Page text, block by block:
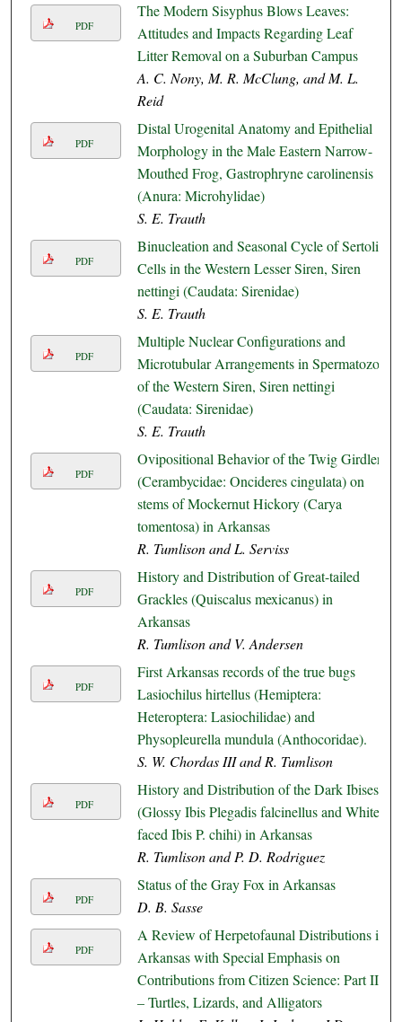
PDF
The Modern Sisyphus Blows Leaves:
Attitudes and Impacts Regarding Leaf
Litter Removal on a Suburban Campus
A. C. Nony, M. R. McClung, and M. L.
Reid
PDF
Distal Urogenital Anatomy and Epithelial
Morphology in the Male Eastern Narrow-
Mouthed Frog, Gastrophryne carolinensis
(Anura: Microhylidae)
S. E. Trauth
PDF
Binucleation and Seasonal Cycle of Sertoli
Cells in the Western Lesser Siren, Siren
nettingi (Caudata: Sirenidae)
S. E. Trauth
PDF
Multiple Nuclear Configurations and
Microtubular Arrangements in Spermatozoa
of the Western Siren, Siren nettingi
(Caudata: Sirenidae)
S. E. Trauth
PDF
Ovipositional Behavior of the Twig Girdler
(Cerambycidae: Oncideres cingulata) on
stems of Mockernut Hickory (Carya
tomentosa) in Arkansas
R. Tumlison and L. Serviss
PDF
History and Distribution of Great-tailed
Grackles (Quiscalus mexicanus) in
Arkansas
R. Tumlison and V. Andersen
PDF
First Arkansas records of the true bugs
Lasiochilus hirtellus (Hemiptera:
Heteroptera: Lasiochilidae) and
Physopleurella mundula (Anthocoridae).
S. W. Chordas III and R. Tumlison
PDF
History and Distribution of the Dark Ibises
(Glossy Ibis Plegadis falcinellus and White-
faced Ibis P. chihi) in Arkansas
R. Tumlison and P. D. Rodriguez
PDF
Status of the Gray Fox in Arkansas
D. B. Sasse
PDF
A Review of Herpetofaunal Distributions in
Arkansas with Special Emphasis on
Contributions from Citizen Science: Part II
– Turtles, Lizards, and Alligators